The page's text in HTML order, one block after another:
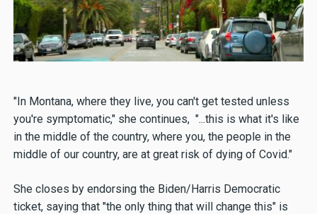
"In Montana, where they live, you can't get tested unless
you're symptomatic," she continues, "...this is what it's like
in the middle of the country, where you, the people in the
middle of our country, are at great risk of dying of Covid."
She closes by endorsing the Biden/Harris Democratic
ticket, saying that "the only thing that will change this" is